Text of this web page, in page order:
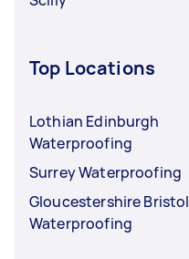
Top Locations
Lothian Edinburgh
Waterproofing
Surrey Waterproofing
Gloucestershire Bristol
Waterproofing